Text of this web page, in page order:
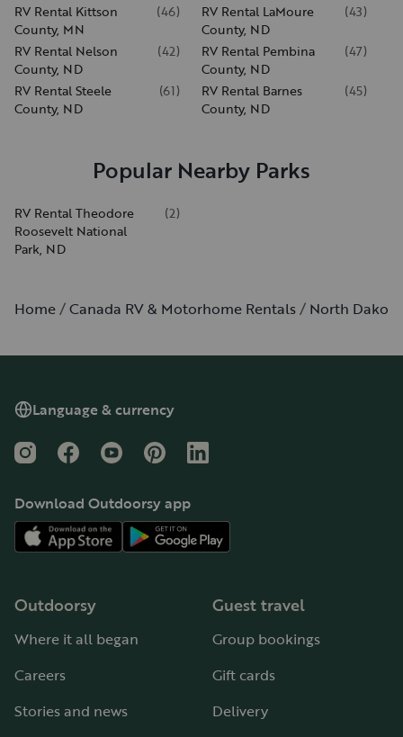
RV Rental Kittson
County, MN
(46)
RV Rental LaMoure
County, ND
(43)
RV Rental Nelson
County, ND
(42)
RV Rental Pembina
County, ND
(47)
RV Rental Steele
County, ND
(61)
RV Rental Barnes
County, ND
(45)
Popular Nearby Parks
RV Rental Theodore
Roosevelt National
Park, ND
(2)
Home Canada RV & Motorhome Rentals North Dakota
Language & currency
InstagramFacebookYouTubePinterestLinkedIn
Download Outdoorsy app
Outdoorsy
Where it all began
Careers
Stories and news
Guest travel
Group bookings
Gift cards
Delivery